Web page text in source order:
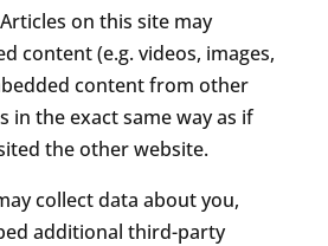
Articles on this site may
content (e.g. videos, images,
content from other
in the exact same way as if
the other website.
collect data about you,
additional third-party